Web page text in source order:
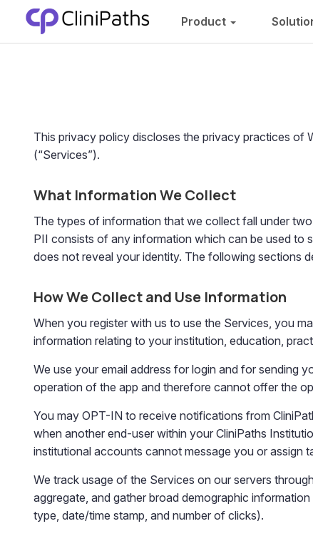
Product
This privacy policy discloses the privacy practices of
(“Services”).
What Information We Collect
The types of information that we collect fall under
PII consists of any information which can be used to
does not reveal your identity. The following sections
How We Collect and Use Information
When you register with us to use the Services, you
information relating to your institution, education,
We use your email address for login and for sending
operation of the app and therefore cannot offer the
You may OPT-IN to receive notifications from
when another end-user within your CliniPaths
institutional accounts cannot message you or assign
We track usage of the Services on our servers
aggregate, and gather broad demographic
type, date/time stamp, and number of clicks).